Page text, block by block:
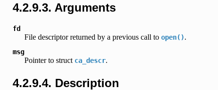
4.2.9.3. Arguments
fd
File descriptor returned by a previous call to open().
msg
Pointer to struct ca_descr.
4.2.9.4. Description